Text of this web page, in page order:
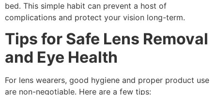
bed. This simple habit can prevent a host of
complications and protect your vision long-term.
Tips for Safe Lens Removal
and Eye Health
For lens wearers, good hygiene and proper product use
are non-negotiable. Here are a few tips: